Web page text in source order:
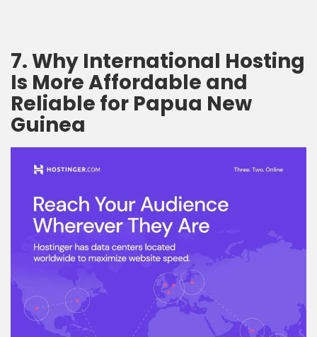
7. Why International Hosting
Is More Affordable and
Reliable for Papua New
Guinea